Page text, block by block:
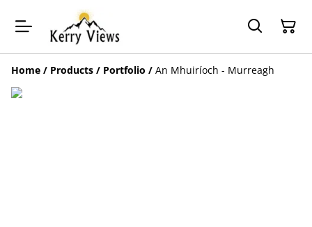
Home / Products / Portfolio / An Mhuiríoch - Murreagh